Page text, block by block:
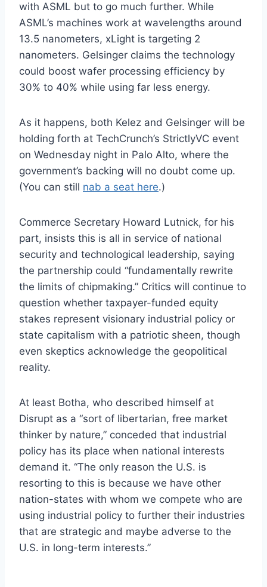
with ASML but to go much further. While
ASML’s machines work at wavelengths around
13.5 nanometers, xLight is targeting 2
nanometers. Gelsinger claims the technology
could boost wafer processing efficiency by
30% to 40% while using far less energy.
As it happens, both Kelez and Gelsinger will be
holding forth at TechCrunch’s StrictlyVC event
on Wednesday night in Palo Alto, where the
government’s backing will no doubt come up.
(You can still nab a seat here.)
Commerce Secretary Howard Lutnick, for his
part, insists this is all in service of national
security and technological leadership, saying
the partnership could “fundamentally rewrite
the limits of chipmaking.” Critics will continue to
question whether taxpayer-funded equity
stakes represent visionary industrial policy or
state capitalism with a patriotic sheen, though
even skeptics acknowledge the geopolitical
reality.
At least Botha, who described himself at
Disrupt as a “sort of libertarian, free market
thinker by nature,” conceded that industrial
policy has its place when national interests
demand it. “The only reason the U.S. is
resorting to this is because we have other
nation-states with whom we compete who are
using industrial policy to further their industries
that are strategic and maybe adverse to the
U.S. in long-term interests.”